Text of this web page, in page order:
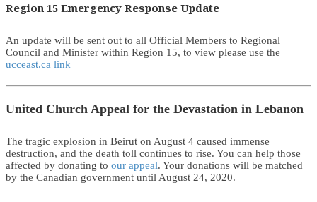
Region 15 Emergency Response Update
An update will be sent out to all Official Members to Regional
Council and Minister within Region 15, to view please use the
ucceast.ca link
United Church Appeal for the Devastation in Lebanon
The tragic explosion in Beirut on August 4 caused immense
destruction, and the death toll continues to rise. You can help those
affected by donating to our appeal. Your donations will be matched
by the Canadian government until August 24, 2020.